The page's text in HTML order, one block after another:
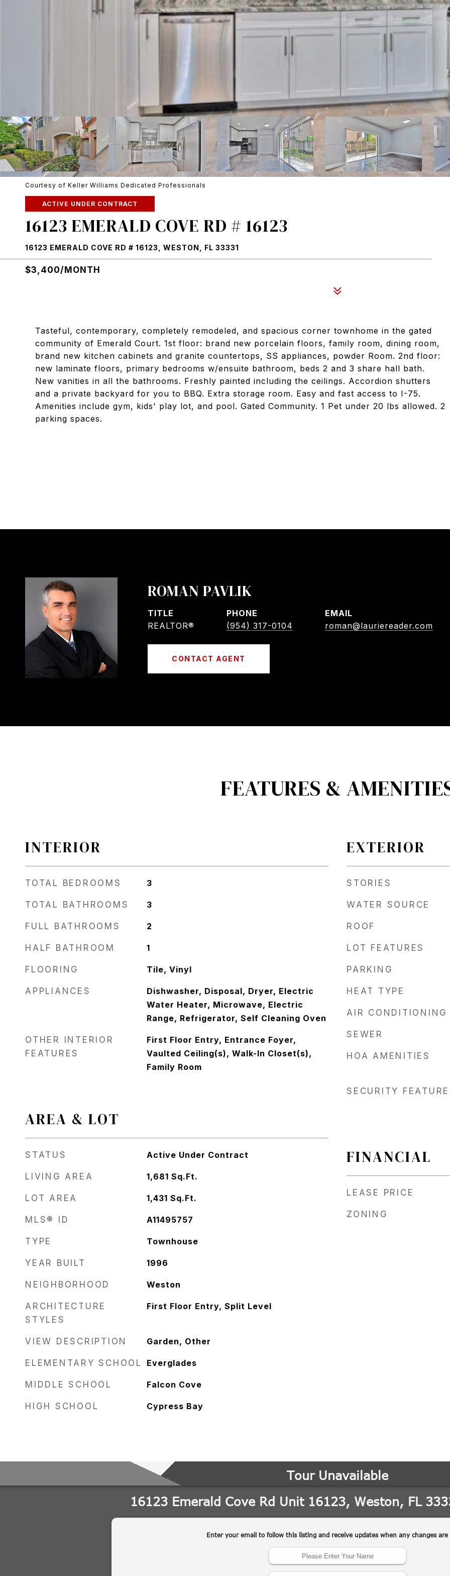
Courtesy of Keller Williams Dedicated Professionals
ACTIVE UNDER CONTRACT
16123 EMERALD COVE RD # 16123
16123 EMERALD COVE RD # 16123, WESTON, FL 33331
$3,400/MONTH
Tasteful, contemporary, completely remodeled, and spacious corner townhome in the gated
community of Emerald Court. 1st floor: brand new porcelain floors, family room, dining room,
brand new kitchen cabinets and granite countertops, SS appliances, powder Room. 2nd floor:
new laminate floors, primary bedrooms w/ensuite bathroom, beds 2 and 3 share hall bath.
New vanities in all the bathrooms. Freshly painted including the ceilings. Accordion shutters
and a private backyard for you to BBQ. Extra storage room. Easy and fast access to I-75.
Amenities include gym, kids' play lot, and pool. Gated Community. 1 Pet under 20 lbs allowed. 2
parking spaces.
ROMAN PAVLIK
TITLE
REALTOR®
PHONE
(954) 317-0104
EMAIL
roman@lauriereader.com
CONTACT AGENT
FEATURES &
INTERIOR
TOTAL BEDROOMS 3
TOTAL BATHROOMS 3
FULL BATHROOMS 2
HALF BATHROOM 1
FLOORING Tile, Vinyl
APPLIANCES
Dishwasher, Disposal, Dryer, Electric
Water Heater, Microwave, Electric
Range, Refrigerator, Self Cleaning Oven
OTHER INTERIOR
FEATURES
First Floor Entry, Entrance Foyer,
Vaulted Ceiling(s), Walk-In Closet(s),
Family Room
AREA & LOT
STATUS Active Under Contract
LIVING AREA 1,681 Sq.Ft.
LOT AREA 1,431 Sq.Ft.
MLS® ID A11495757
TYPE Townhouse
YEAR BUILT 1996
NEIGHBORHOOD Weston
ARCHITECTURE
STYLES
First Floor Entry, Split Level
VIEW DESCRIPTION Garden, Other
ELEMENTARY SCHOOL Everglades
MIDDLE SCHOOL Falcon Cove
HIGH SCHOOL Cypress Bay
EXTERIOR
STORIES
WATER SOURCE
ROOF
LOT FEATURES
PARKING
HEAT TYPE
AIR CONDITIONING
SEWER
HOA AMENITIES
SECURITY
FINANCIAL
LEASE PRICE
ZONING